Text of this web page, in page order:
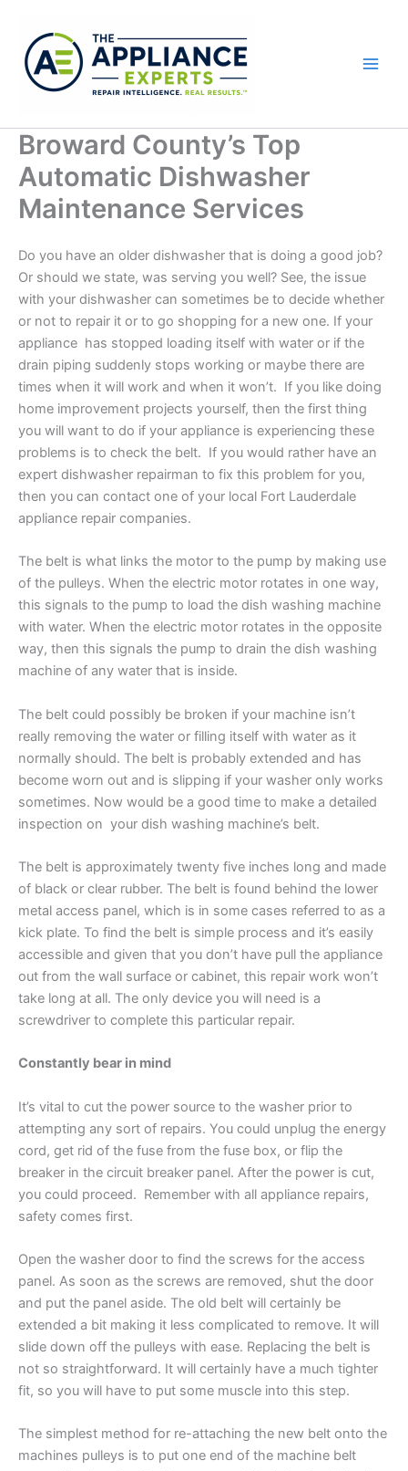
content
Broward County’s Top
Automatic Dishwasher
Maintenance Services
Do you have an older dishwasher that is doing a good job?
Or should we state, was serving you well? See, the issue
with your dishwasher can sometimes be to decide whether
or not to repair it or to go shopping for a new one. If your
appliance has stopped loading itself with water or if the
drain piping suddenly stops working or maybe there are
times when it will work and when it won’t. If you like doing
home improvement projects yourself, then the first thing
you will want to do if your appliance is experiencing these
problems is to check the belt. If you would rather have an
expert dishwasher repairman to fix this problem for you,
then you can contact one of your local Fort Lauderdale
appliance repair companies.
The belt is what links the motor to the pump by making use
of the pulleys. When the electric motor rotates in one way,
this signals to the pump to load the dish washing machine
with water. When the electric motor rotates in the opposite
way, then this signals the pump to drain the dish washing
machine of any water that is inside.
The belt could possibly be broken if your machine isn’t
really removing the water or filling itself with water as it
normally should. The belt is probably extended and has
become worn out and is slipping if your washer only works
sometimes. Now would be a good time to make a detailed
inspection on your dish washing machine’s belt.
The belt is approximately twenty five inches long and made
of black or clear rubber. The belt is found behind the lower
metal access panel, which is in some cases referred to as a
kick plate. To find the belt is simple process and it’s easily
accessible and given that you don’t have pull the appliance
out from the wall surface or cabinet, this repair work won’t
take long at all. The only device you will need is a
screwdriver to complete this particular repair.
Constantly bear in mind
It’s vital to cut the power source to the washer prior to
attempting any sort of repairs. You could unplug the energy
cord, get rid of the fuse from the fuse box, or flip the
breaker in the circuit breaker panel. After the power is cut,
you could proceed. Remember with all appliance repairs,
safety comes first.
Open the washer door to find the screws for the access
panel. As soon as the screws are removed, shut the door
and put the panel aside. The old belt will certainly be
extended a bit making it less complicated to remove. It will
slide down off the pulleys with ease. Replacing the belt is
not so straightforward. It will certainly have a much tighter
fit, so you will have to put some muscle into this step.
The simplest method for re-attaching the new belt onto the
machines pulleys is to put one end of the machine belt